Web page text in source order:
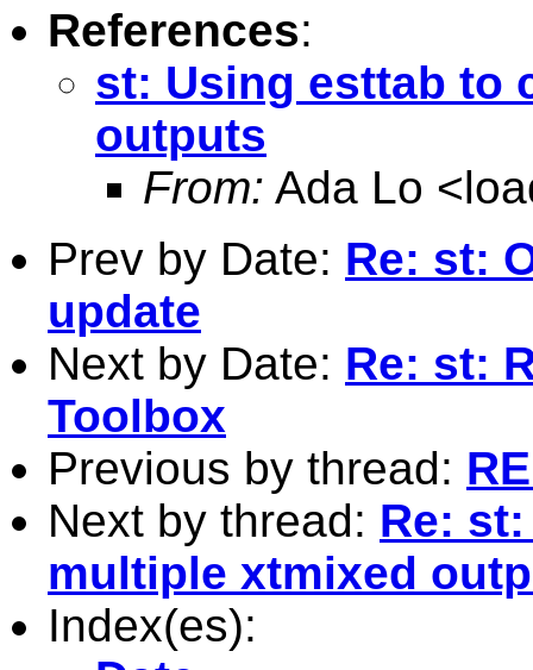
References:
st: Using esttab to
outputs
From: Ada Lo <
Prev by Date: Re: st:
update
Next by Date: Re: st:
Toolbox
Previous by thread:
Next by thread: Re:
multiple xtmixed
Index(es):